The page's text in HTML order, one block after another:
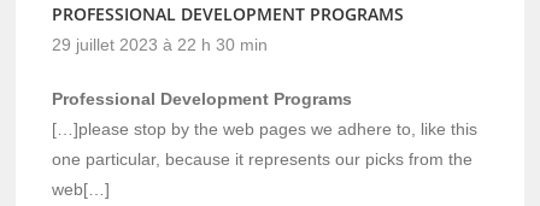
PROFESSIONAL DEVELOPMENT PROGRAMS
29 juillet 2023 à 22 h 30 min
Professional Development Programs
[…]please stop by the web pages we adhere to, like this
one particular, because it represents our picks from the
web[…]